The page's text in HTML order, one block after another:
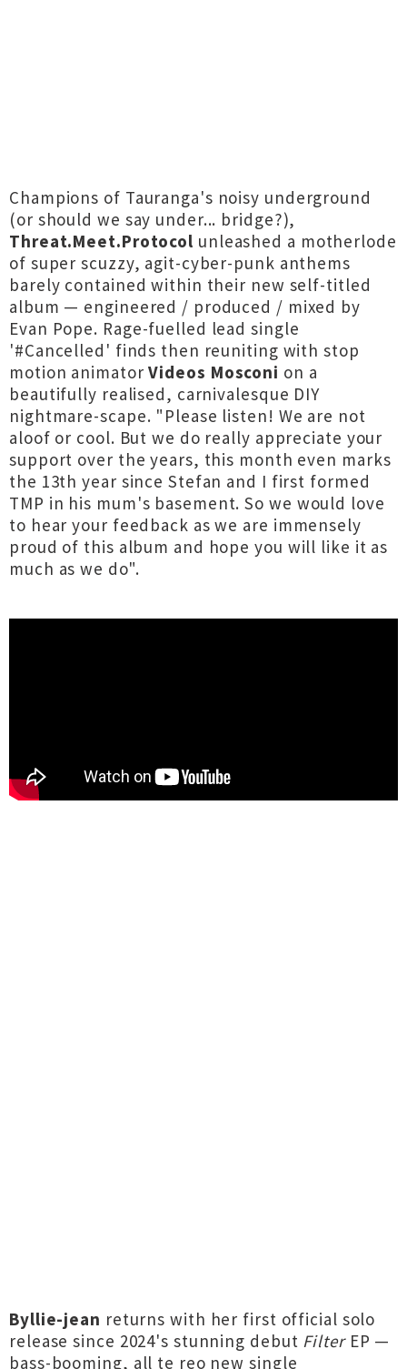
Champions of Tauranga's noisy underground
(or should we say under... bridge?),
Threat.Meet.Protocol unleashed a motherlode
of super scuzzy, agit-cyber-punk anthems
barely contained within their new self-titled
album — engineered / produced / mixed by
Evan Pope. Rage-fuelled lead single
'#Cancelled' finds then reuniting with stop
motion animatorVideos Mosconi on a
beautifully realised, carnivalesque DIY
nightmare-scape. "Please listen! We are not
aloof or cool. But we do really appreciate your
support over the years, this month even marks
the 13th year since Stefan and I first formed
TMP in his mum's basement. So we would love
to hear your feedback as we are immensely
proud of this album and hope you will like it as
much as we do".
Byllie-jean returns with her first official solo
release since 2024's stunning debut FilterEP —
bass-booming, all te reo new single